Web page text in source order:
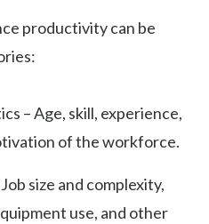
productivity can be
– Age, skill, experience,
of the workforce.
size and complexity,
use, and other